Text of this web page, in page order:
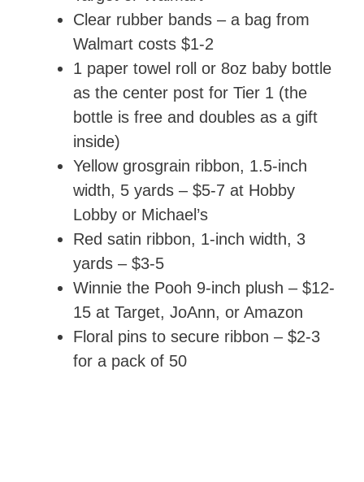
Clear rubber bands – a bag from
Walmart costs $1-2
1 paper towel roll or 8oz baby bottle
as the center post for Tier 1 (the
bottle is free and doubles as a gift
inside)
Yellow grosgrain ribbon, 1.5-inch
width, 5 yards – $5-7 at Hobby
Lobby or Michael’s
Red satin ribbon, 1-inch width, 3
yards – $3-5
Winnie the Pooh 9-inch plush – $12-
15 at Target, JoAnn, or Amazon
Floral pins to secure ribbon – $2-3
for a pack of 50